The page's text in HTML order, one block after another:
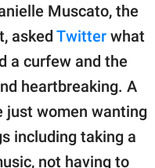
Muscato, the
asked Twitter what
a curfew and the
heartbreaking. A
just women wanting
including taking a
not having to